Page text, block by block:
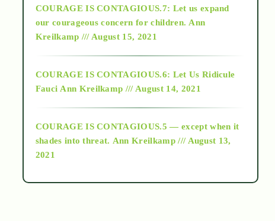
2018
Alt-Epistemology
as above so below
COURAGE IS CONTAGIOUS.7: Let us expand
our courageous concern for children. Ann
Kreilkamp /// August 15, 2021
COURAGE IS CONTAGIOUS.6: Let Us Ridicule
Fauci Ann Kreilkamp /// August 14, 2021
COURAGE IS CONTAGIOUS.5 — except when it
shades into threat. Ann Kreilkamp /// August 13,
2021